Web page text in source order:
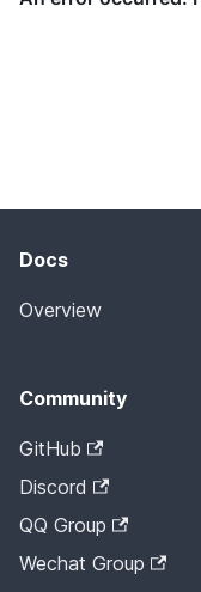
Docs
Overview
Community
GitHub
Discord
QQ Group
Wechat Group